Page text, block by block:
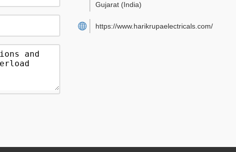
Gujarat (India)
https://www.harikrupaelectricals.com/